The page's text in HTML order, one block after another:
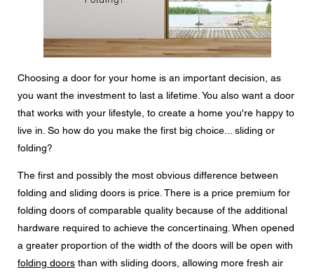
Choosing a door for your home is an important decision, as
you want the investment to last a lifetime. You also want a door
that works with your lifestyle, to create a home you're happy to
live in. So how do you make the first big choice... sliding or
folding?
The first and possibly the most obvious difference between
folding and sliding doors is price. There is a price premium for
folding doors of comparable quality because of the additional
hardware required to achieve the concertinaing. When opened
a greater proportion of the width of the doors will be open with
folding doors than with sliding doors, allowing more fresh air
Voi siete il
Messaggio